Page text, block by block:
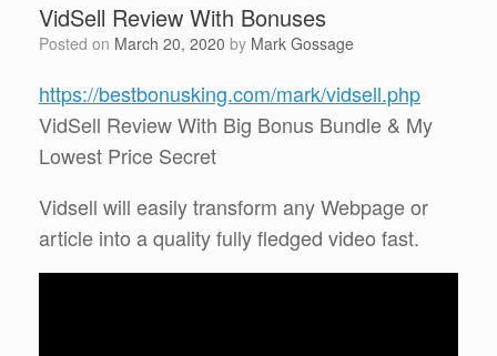
VidSell Review With Bonuses
Posted on March 20, 2020 by Mark Gossage
https://bestbonusking.com/mark/vidsell.php
VidSell Review With Big Bonus Bundle & My
Lowest Price Secret
Vidsell will easily transform any Webpage or
article into a quality fully fledged video fast.